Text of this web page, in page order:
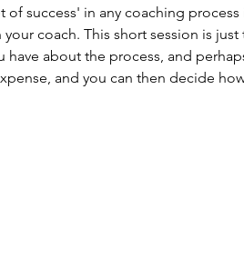
success' in any coaching
coach. This short session is
about the process, and
and you can then decide